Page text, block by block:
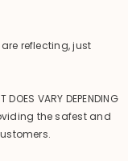
reflecting, just
DOES VARY DEPENDING
the safest and